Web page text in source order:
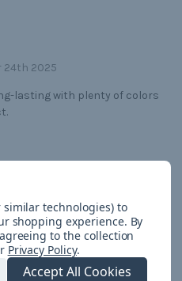
24th 2025
lasting with plenty of colors
similar technologies) to
shopping experience. By
to the collection
Privacy Policy.
Accept All Cookies